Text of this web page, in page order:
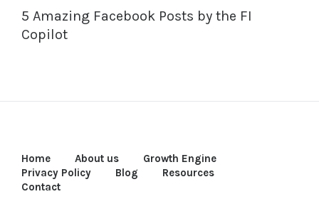
5 Amazing Facebook Posts by the FI
Copilot
Home About us
Growth Engine
Privacy Policy
Blog
Resources
Contact